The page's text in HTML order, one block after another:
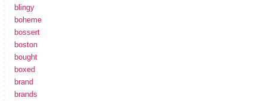
blingy
boheme
bossert
boston
bought
boxed
brand
brands